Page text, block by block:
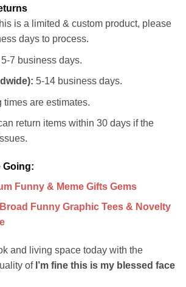
is a limited & custom product, please
days to process.
5-7 business days.
5-14 business days.
times are estimates.
return items within 30 days if the
Going:
Funny & Meme Gifts Gems
Funny Graphic Tees & Novelty
and living space today with the
of I’m fine this is my blessed face